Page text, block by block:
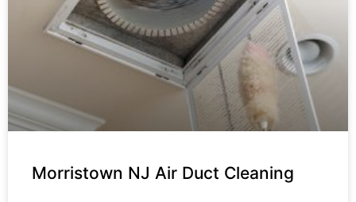
Morristown NJ Air Duct Cleaning